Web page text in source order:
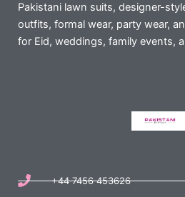
Pakistani lawn suits, designer-
outfits, formal wear, party wear,
for Eid, weddings, family events,
+44 7456 453626